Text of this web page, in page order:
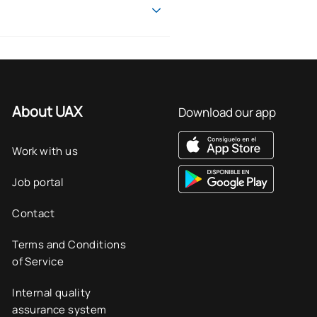
changes present
applicable learning in the
sectors.
About UAX
Work with us
Job portal
Contact
Terms and Conditions
of Service
Internal quality
assurance system
Download our app